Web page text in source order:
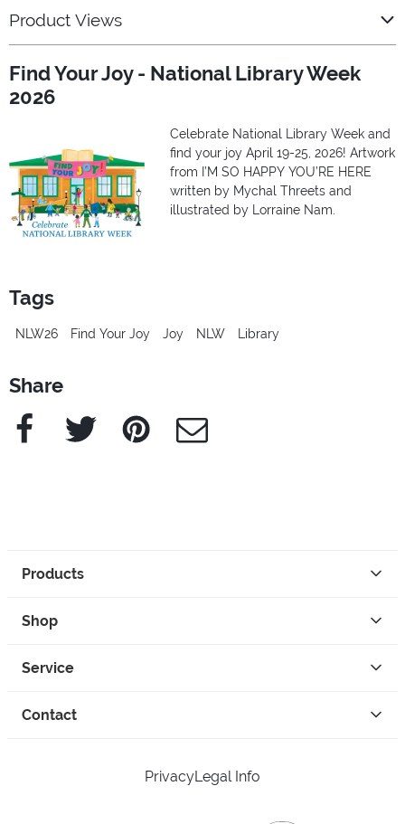
Product Views
Find Your Joy - National Library Week
2026
Celebrate National Library Week and
find your joy April 19-25, 2026! Artwork
from I’M SO HAPPY YOU’RE HERE
written by Mychal Threets and
illustrated by Lorraine Nam.
Tags
NLW26 Find Your Joy Joy NLW Library
Share
Facebook Twitter Pinterest e-Mail
Products
Shop
Service
Contact
PrivacyLegal Info